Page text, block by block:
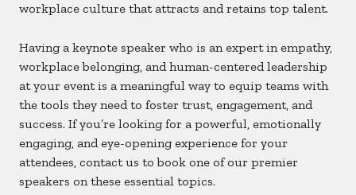
workplace culture that attracts and retains top talent.
Having a keynote speaker who is an expert in empathy,
workplace belonging, and human-centered leadership
at your event is a meaningful way to equip teams with
the tools they need to foster trust, engagement, and
success. If you’re looking for a powerful, emotionally
engaging, and eye-opening experience for your
attendees, contact us to book one of our premier
speakers on these essential topics.